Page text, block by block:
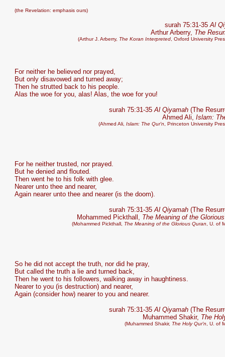
(the Revelation: emphasis ours)
surah 75:31-35Al
Arthur Arberry, The
(Arthur J. Arberry, The Koran Interpreted, Oxford University
For neither he believed nor prayed,
But only disavowed and turned away;
Then he strutted back to his people.
Alas the woe for you, alas! Alas, the woe for you!
surah 75:31-35Al Qiyamah(The
Ahmed Ali, Islam:
(Ahmed Ali, Islam: The Qur'n , Princeton University
For he neither trusted, nor prayed.
But he denied and flouted.
Then went he to his folk with glee.
Nearer unto thee and nearer,
Again nearer unto thee and nearer (is the doom).
surah 75:31-35Al Qiyamah (The
Mohammed Pickthall, The Meaning of the
(Mohammed Pickthall, The Meaning of the Glorious Quran , U. of
So he did not accept the truth, nor did he pray,
But called the truth a lie and turned back,
Then he went to his followers, walking away in haughtiness.
Nearer to you (is destruction) and nearer,
Again (consider how) nearer to you and nearer.
surah 75:31-35Al Qiyamah(The
Muhammed Shakir, The
(Muhammed Shakir, The Holy Qur'n , U. of